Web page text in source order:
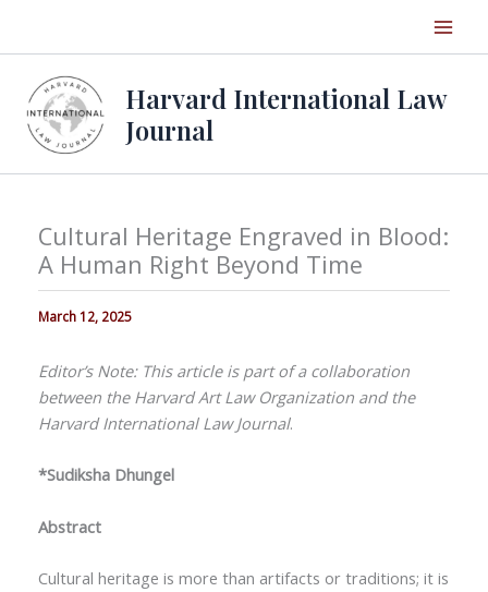
Harvard International Law
Journal
Cultural Heritage Engraved in Blood:
A Human Right Beyond Time
March 12, 2025
Editor’s Note: This article is part of a collaboration
between the Harvard Art Law Organization and the
Harvard International Law Journal.
*Sudiksha Dhungel
Abstract
Cultural heritage is more than artifacts or traditions; it is